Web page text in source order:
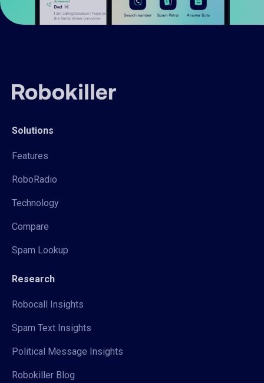
Solutions
Features
RoboRadio
Technology
Compare
Spam Lookup
Research
Robocall Insights
Spam Text Insights
Political Message Insights
Robokiller Blog